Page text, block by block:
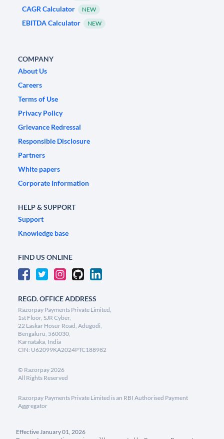
CAGR Calculator NEW
EBITDA Calculator NEW
COMPANY
About Us
Careers
Terms of Use
Privacy Policy
Grievance Redressal
Responsible Disclosure
Partners
White papers
Corporate Information
HELP & SUPPORT
Support
Knowledge base
FIND US ONLINE
REGD. OFFICE ADDRESS
Razorpay Payments Private Limited,
1st Floor, SJR Cyber,
22 Laskar Hosur Road, Adugodi,
Bengaluru, 560030,
Karnataka, India
CIN: U62099KA2024PTC188982
© Razorpay2026
All Rights Reserved
Razorpay Payments Private Limited is an RBI Authorised Payment
Aggregator
Effective January 01, 2026